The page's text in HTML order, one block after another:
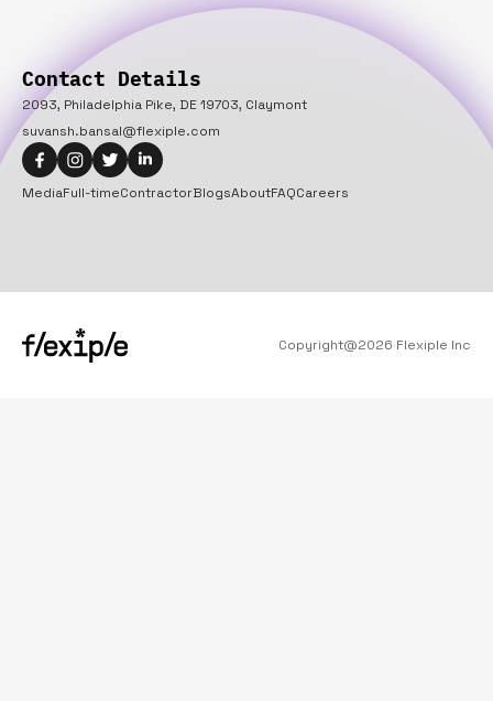
Contact Details
2093, Philadelphia Pike, DE 19703, Claymont
suvansh.bansal@flexiple.com
MediaFull-timeContractorBlogsAboutFAQCareers
Copyright@2026 Flexiple Inc